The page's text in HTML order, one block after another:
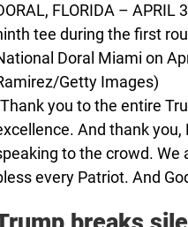
FLORIDA –
tee during the first
Doral Miami on
Getty Images)
you to the entire
And thank
to the crowd. We
every Patriot. And